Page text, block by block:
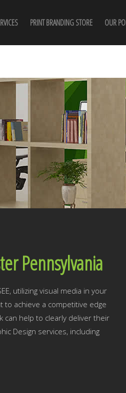
PRINT BRANDING STORE OUR
Pennsylvania
utilizing visual media in your
to achieve a competitive edge
can help to clearly deliver their
Design services, including